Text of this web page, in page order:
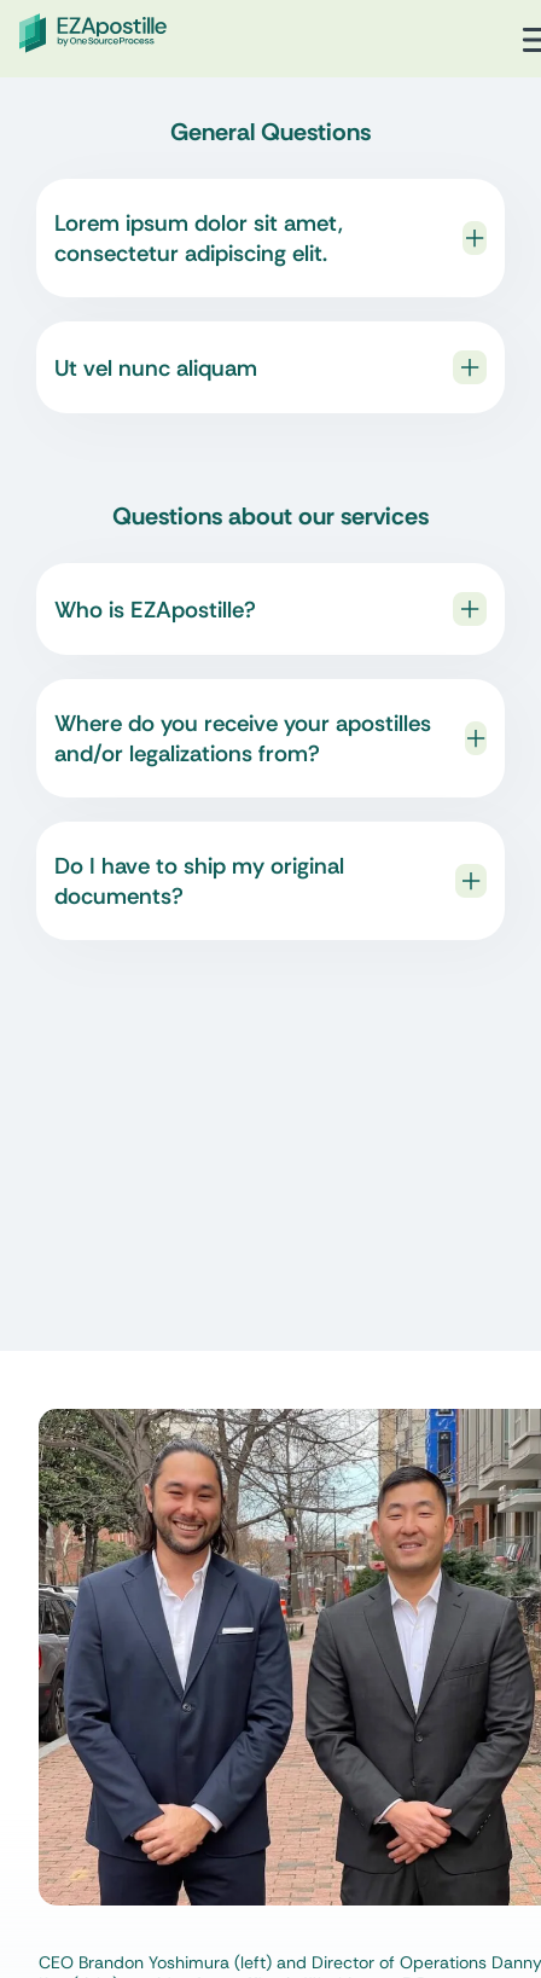
General Questions
Lorem ipsum dolor sit amet,
consectetur adipiscing elit.
Ut vel nunc aliquam
Questions about our services
Who is EZApostille?
Where do you receive your apostilles
and/or legalizations from?
Do I have to ship my original
documents?
CEO Brandon Yoshimura (left) and Director of Operations Danny